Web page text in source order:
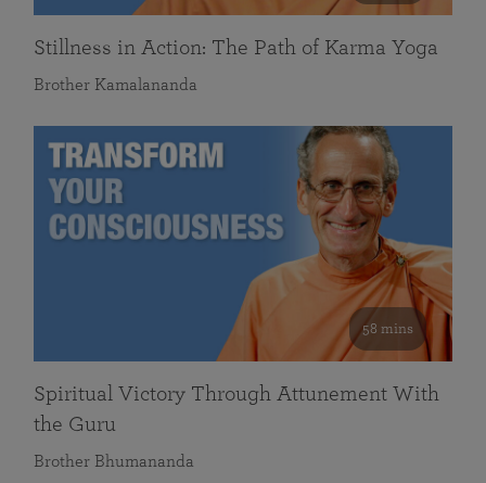
Stillness in Action: The Path of Karma Yoga
Brother Kamalananda
58 mins
Spiritual Victory Through Attunement With
the Guru
Brother Bhumananda